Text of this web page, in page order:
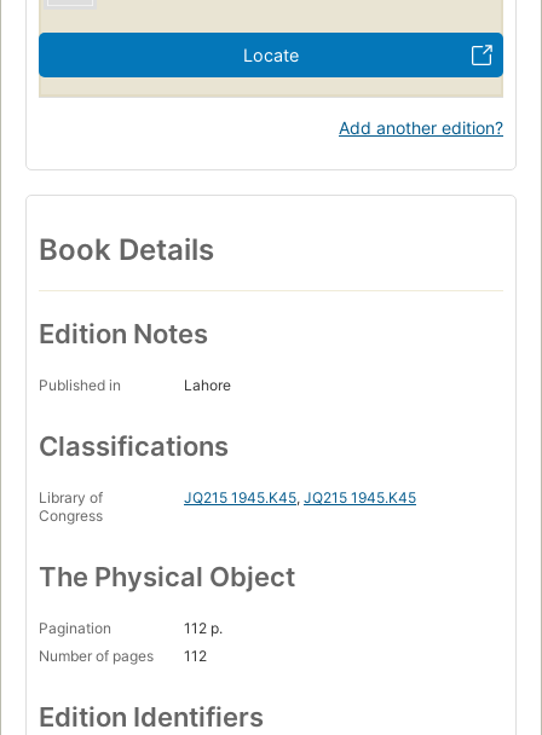
Locate
Add another edition?
Book Details
Edition Notes
Published in Lahore
Classifications
Library of
Congress
JQ215 1945.K45, JQ215 1945.K45
The Physical Object
Pagination
112 p.
Number of pages
112
Edition Identifiers